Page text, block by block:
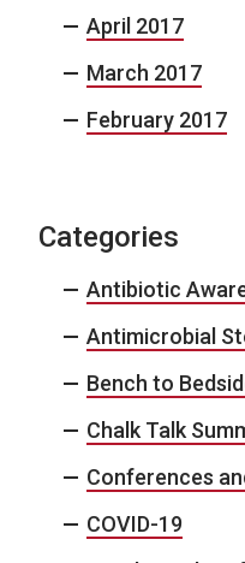
April 2017
March 2017
February 2017
Categories
Antibiotic
Antimicrobial
Bench to
Chalk Talk
Conferences
COVID-19